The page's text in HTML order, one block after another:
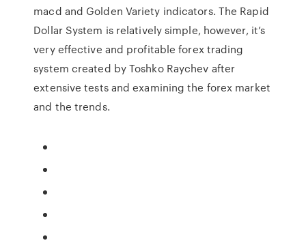
macd and Golden Variety indicators. The Rapid
Dollar System is relatively simple, however, it’s
very effective and profitable forex trading
system created by Toshko Raychev after
extensive tests and examining the forex market
and the trends.